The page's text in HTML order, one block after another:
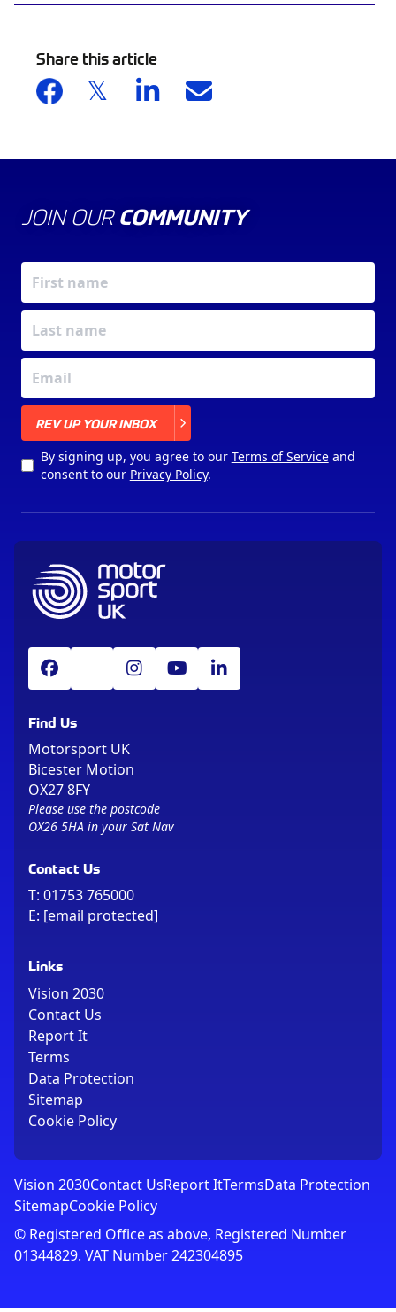
Share this article
JOIN OUR COMMUNITY
REV UP YOUR INBOX
By signing up, you agree to our Terms of Serviceand
consent to our Privacy Policy.
Find Us
Motorsport UK
Bicester Motion
OX27 8FY
Please use the postcode
OX26 5HA in your Sat Nav
Contact Us
T: 01753 765000
E: [email protected]
Links
Vision 2030
Contact Us
Report It
Terms
Data Protection
Sitemap
Cookie Policy
Vision 2030Contact UsReport ItTermsData Protection
SitemapCookie Policy
© Registered Office as above, Registered Number
01344829. VAT Number 242304895